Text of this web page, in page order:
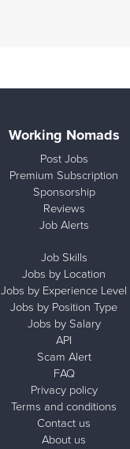
Working Nomads
Post Jobs
Premium Subscription
Sponsorship
Reviews
Job Alerts
Job Skills
Jobs by Location
Jobs by Experience Level
Jobs by Position Type
Jobs by Salary
API
Scam Alert
FAQ
Privacy policy
Terms and conditions
Contact us
About us